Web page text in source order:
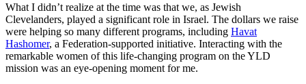
What I didn’t realize at the time was that we, as Jewish
Clevelanders, played a significant role in Israel. The dollars we raise
were helping so many different programs, including Havat
Hashomer, a Federation-supported initiative. Interacting with the
remarkable women of this life-changing program on the YLD
mission was an eye-opening moment for me.